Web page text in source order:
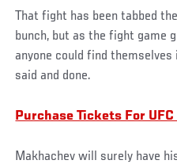
That fight has been tabbed
bunch, but as the fight game
anyone could find
said and done.
Purchase Tickets For
Makhachev will surely have